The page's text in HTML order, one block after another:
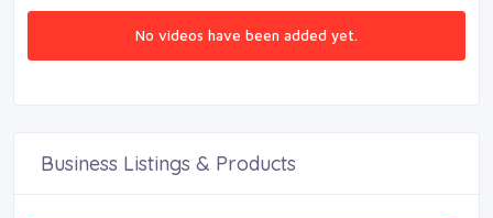
No videos have been added yet.
Business Listings & Products